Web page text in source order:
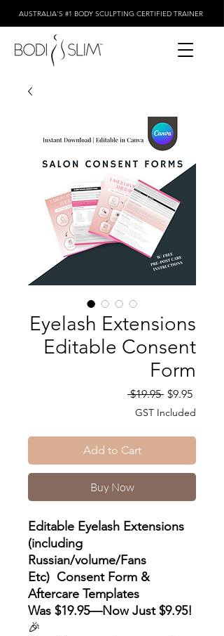
AUSTRALIA'S #1 BODY SCULPTING CERTIFIED TRAINER
Eyelash Extensions
Editable Consent
Form
$19.95 Regular
Price
$9.95Sale
Price
GST Included
Add to Cart
Buy Now
Editable Eyelash Extensions
(including
Russian/volume/Fans
Etc) Consent Form &
Aftercare Templates
Was $19.95—Now Just $9.95!
🎉